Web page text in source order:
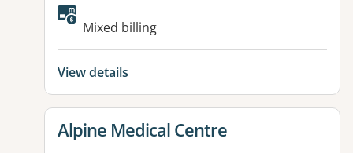
Available facilities:
Mixed billing
View details
View details for
Alpine Medical Centre